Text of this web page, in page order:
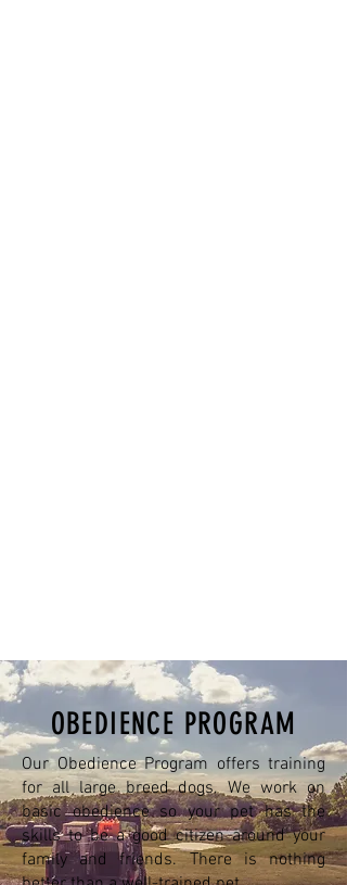
OBEDIENCE PROGRAM
Our Obedience Program offers training
for all large breed dogs. We work on
basic obedience so your pet has the
skills to be a good citizen around your
family and friends. There is nothing